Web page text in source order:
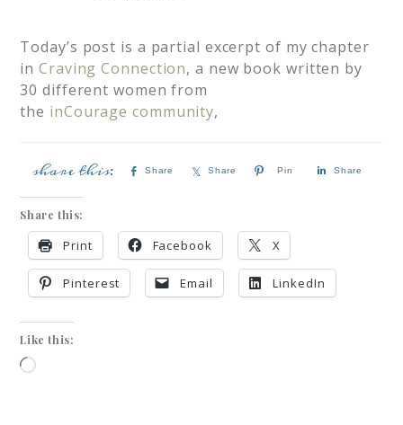
Today’s post is a partial excerpt of my chapter
inCraving Connection, a new book written by
30 different women from
the inCourage community,
Share Share Pin Share
Share this:
Print Facebook X
Pinterest Email LinkedIn
Like this: